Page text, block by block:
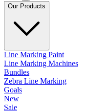
Our Products
Line Marking Paint
Line Marking Machines
Bundles
Zebra Line Marking
Goals
New
Sale